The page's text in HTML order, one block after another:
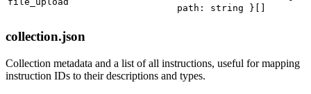
path: string }[]
collection.json
Collection metadata and a list of all instructions, useful for mapping
instruction IDs to their descriptions and types.